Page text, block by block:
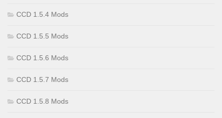
CCD 1.5.4 Mods
CCD 1.5.5 Mods
CCD 1.5.6 Mods
CCD 1.5.7 Mods
CCD 1.5.8 Mods